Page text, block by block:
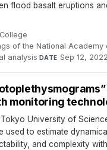
flood basalt eruptions
·
of the National Academy
analysis·DATE Sep 12, 2022
monitoring
University of
used to estimate
and complexity